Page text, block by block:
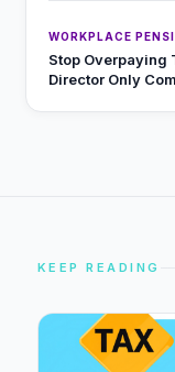
WORKPLACE
Stop Overpaying
Director Only
KEEP READING